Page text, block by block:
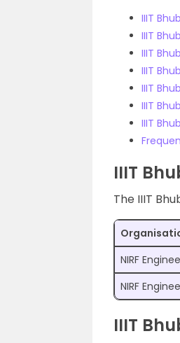
IIIT
IIIT
IIIT
IIIT
IIIT
IIIT
IIIT
IIIT
The IIIT
NIRF
NIRF
IIIT